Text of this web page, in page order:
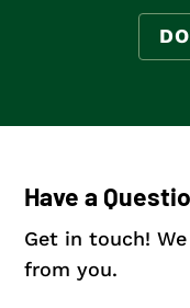
Have a
Get in touch!
from you.